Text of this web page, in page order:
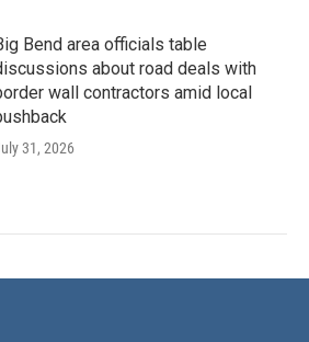
Bend area officials table
about road deals with
wall contractors amid local
31, 2026